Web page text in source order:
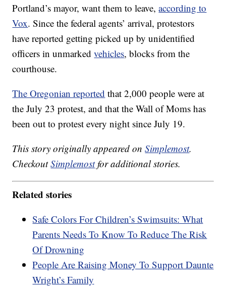
Portland’s mayor, want them to leave,according to
Vox. Since the federal agents’ arrival, protestors
have reported getting picked up by unidentified
officers in unmarkedvehicles, blocks from the
courthouse.
The Oregonian reported that 2,000 people were at
the July 23 protest, and that the Wall of Moms has
been out to protest every night since July 19.
This story originally appeared onSimplemost.
CheckoutSimplemostfor additional stories.
Related stories
Safe Colors For Children’s Swimsuits: What
Parents Needs To Know To Reduce The Risk
Of Drowning
People Are Raising Money To Support Daunte
Wright’s Family